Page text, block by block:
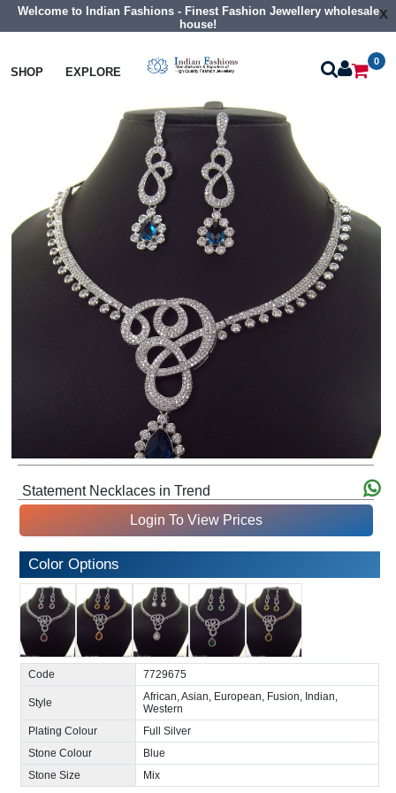
Welcome to Indian Fashions - Finest Fashion Jewellery wholesale
house!
x
SHOP EXPLORE
0
Necklaces Collar Necklaces
Statement Necklaces in Trend
Login To View Prices
Color Options
Code 7729675
Style
African, Asian, European, Fusion, Indian,
Western
Plating Colour
Full Silver
Stone Colour
Blue
Stone Size
Mix